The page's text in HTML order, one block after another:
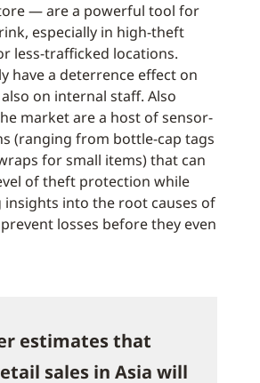
— are a powerful tool for
especially in high-theft
less-trafficked locations.
have a deterrence effect on
on internal staff. Also
market are a host of sensor-
(ranging from bottle-cap tags
for small items) that can
of theft protection while
insights into the root causes of
losses before they even
estimates that
sales in Asia will